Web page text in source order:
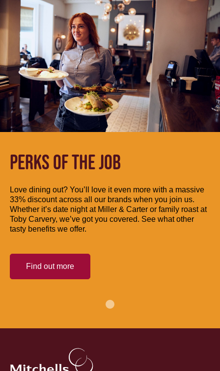
PERKS OF THE JOB
Love dining out? You’ll love it even more with a massive
33% discount across all our brands when you join us.
Whether it’s date night at Miller & Carter or family roast at
Toby Carvery, we’ve got you covered. See what other
tasty benefits we offer.
Find out more